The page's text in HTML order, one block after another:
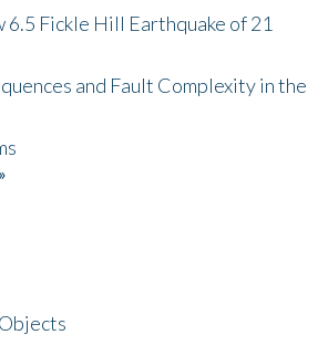
Fickle Hill Earthquake of 21
and Fault Complexity in the